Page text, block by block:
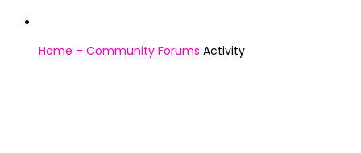
Home – Community Forums Activity